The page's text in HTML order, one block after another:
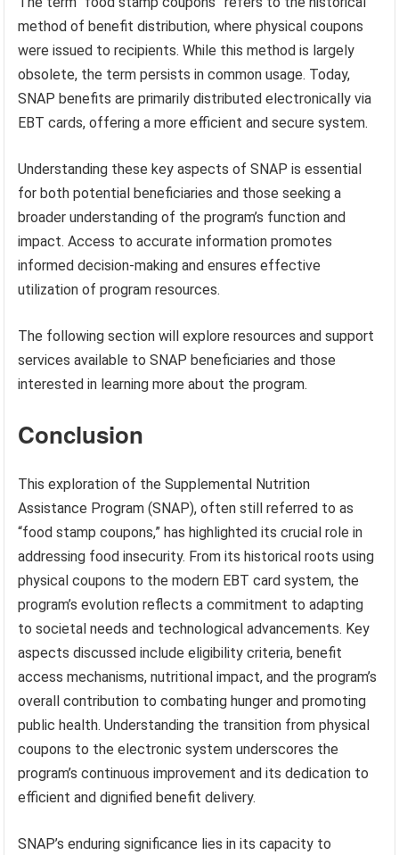
method of benefit distribution, where physical coupons
were issued to recipients. While this method is largely
obsolete, the term persists in common usage. Today,
SNAP benefits are primarily distributed electronically via
EBT cards, offering a more efficient and secure system.
Understanding these key aspects of SNAP is essential
for both potential beneficiaries and those seeking a
broader understanding of the program’s function and
impact. Access to accurate information promotes
informed decision-making and ensures effective
utilization of program resources.
The following section will explore resources and support
services available to SNAP beneficiaries and those
interested in learning more about the program.
Conclusion
This exploration of the Supplemental Nutrition
Assistance Program (SNAP), often still referred to as
“food stamp coupons,” has highlighted its crucial role in
addressing food insecurity. From its historical roots using
physical coupons to the modern EBT card system, the
program’s evolution reflects a commitment to adapting
to societal needs and technological advancements. Key
aspects discussed include eligibility criteria, benefit
access mechanisms, nutritional impact, and the program’s
overall contribution to combating hunger and promoting
public health. Understanding the transition from physical
coupons to the electronic system underscores the
program’s continuous improvement and its dedication to
efficient and dignified benefit delivery.
SNAP’s enduring significance lies in its capacity to